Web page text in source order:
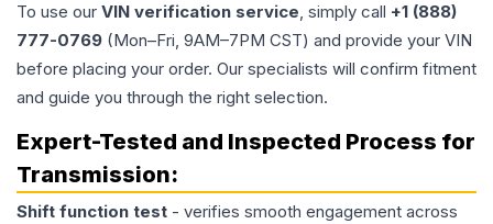
To use our VIN verification service, simply call +1 (888)
777-0769 (Mon–Fri, 9AM–7PM CST) and provide your VIN
before placing your order. Our specialists will confirm fitment
and guide you through the right selection.
Expert-Tested and Inspected Process for
Transmission:
Shift function test - verifies smooth engagement across